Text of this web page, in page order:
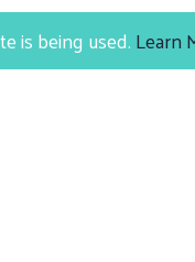
is being used.Learn